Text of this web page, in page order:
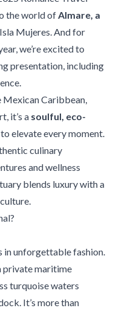
the world ofAlmare, a
Mujeres. And for
we’re excited to
presentation, including
Mexican Caribbean,
it’s a soulful, eco-
elevate every moment.
culinary
and wellness
blends luxury with a
in unforgettable fashion.
private maritime
turquoise waters
It’s more than